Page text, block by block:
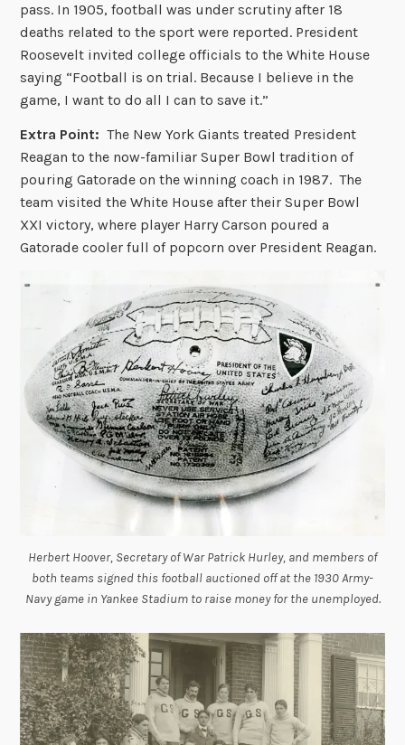
pass. In 1905, football was under scrutiny after 18
deaths related to the sport were reported. President
Roosevelt invited college officials to the White House
saying “Football is on trial. Because I believe in the
game, I want to do all I can to save it.”
Extra Point:The New York Giants treated President
Reagan to the now-familiar Super Bowl tradition of
pouring Gatorade on the winning coach in 1987. The
team visited the White House after their Super Bowl
XXI victory, where player Harry Carson poured a
Gatorade cooler full of popcorn over President Reagan.
Herbert Hoover, Secretary of War Patrick Hurley, and members of
both teams signed this football auctioned off at the 1930 Army-
Navy game in Yankee Stadium to raise money for the unemployed.